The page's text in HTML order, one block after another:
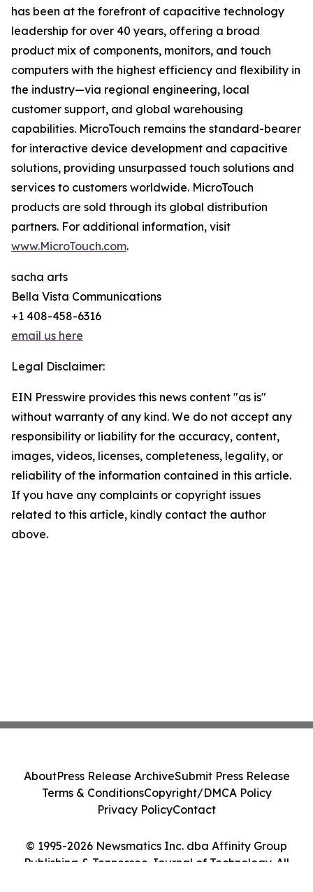
has been at the forefront of capacitive technology
leadership for over 40 years, offering a broad
product mix of components, monitors, and touch
computers with the highest efficiency and flexibility in
the industry—via regional engineering, local
customer support, and global warehousing
capabilities. MicroTouch remains the standard-bearer
for interactive device development and capacitive
solutions, providing unsurpassed touch solutions and
services to customers worldwide. MicroTouch
products are sold through its global distribution
partners. For additional information, visit
www.MicroTouch.com.
sacha arts
Bella Vista Communications
+1 408-458-6316
email us here
Legal Disclaimer:
EIN Presswire provides this news content "as is"
without warranty of any kind. We do not accept any
responsibility or liability for the accuracy, content,
images, videos, licenses, completeness, legality, or
reliability of the information contained in this article.
If you have any complaints or copyright issues
related to this article, kindly contact the author
above.
© 1995-2026 Newsmatics Inc. dba Affinity Group
Publishing & Tennessee Journal of Technology. All
AboutPress Release ArchiveSubmit Press Release
Terms & ConditionsCopyright/DMCA Policy
Privacy PolicyContact